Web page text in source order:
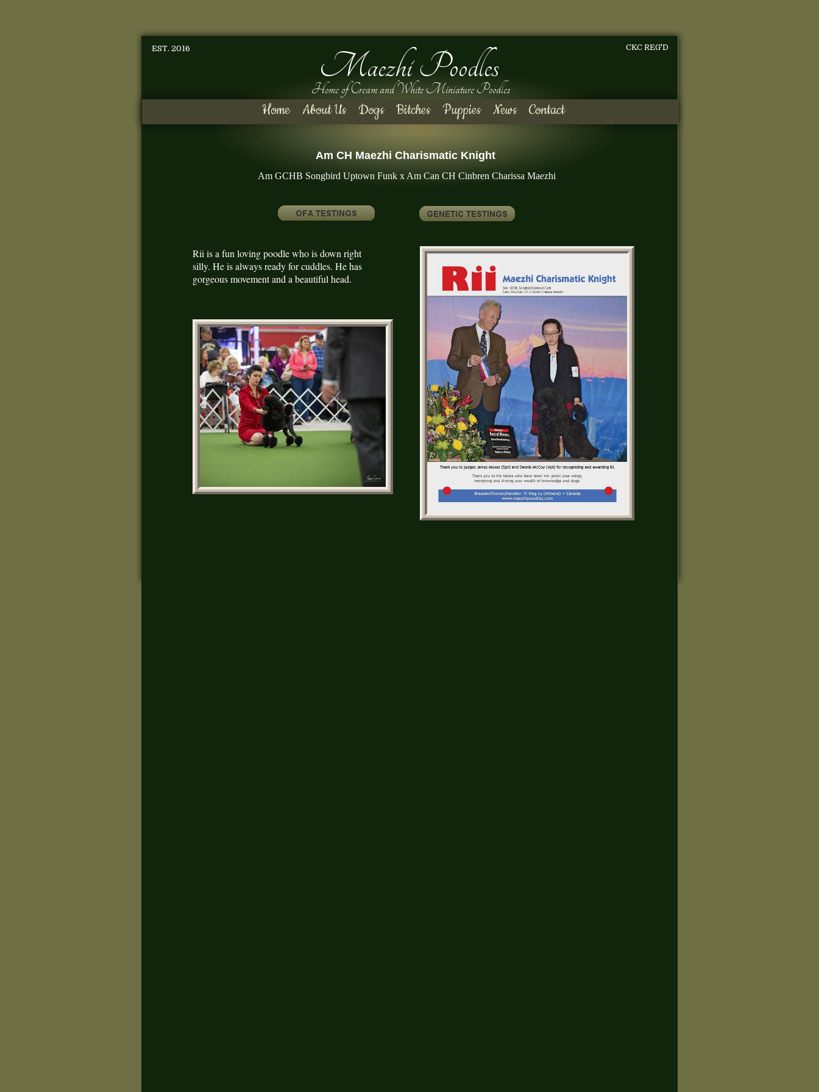
Maezhi Poodles
Home of Cream and White Miniature Poodles
EST. 2016
Home About Us Dogs Bitches Puppies News Contact
CKC REG'D
Am CH Maezhi Charismatic Knight
Am GCHB Songbird Uptown Funk x Am Can CH Cinbren Charissa Maezhi
Rii is a fun loving poodle who is down right
silly. He is always ready for cuddles. He has
gorgeous movement and a beautiful head.